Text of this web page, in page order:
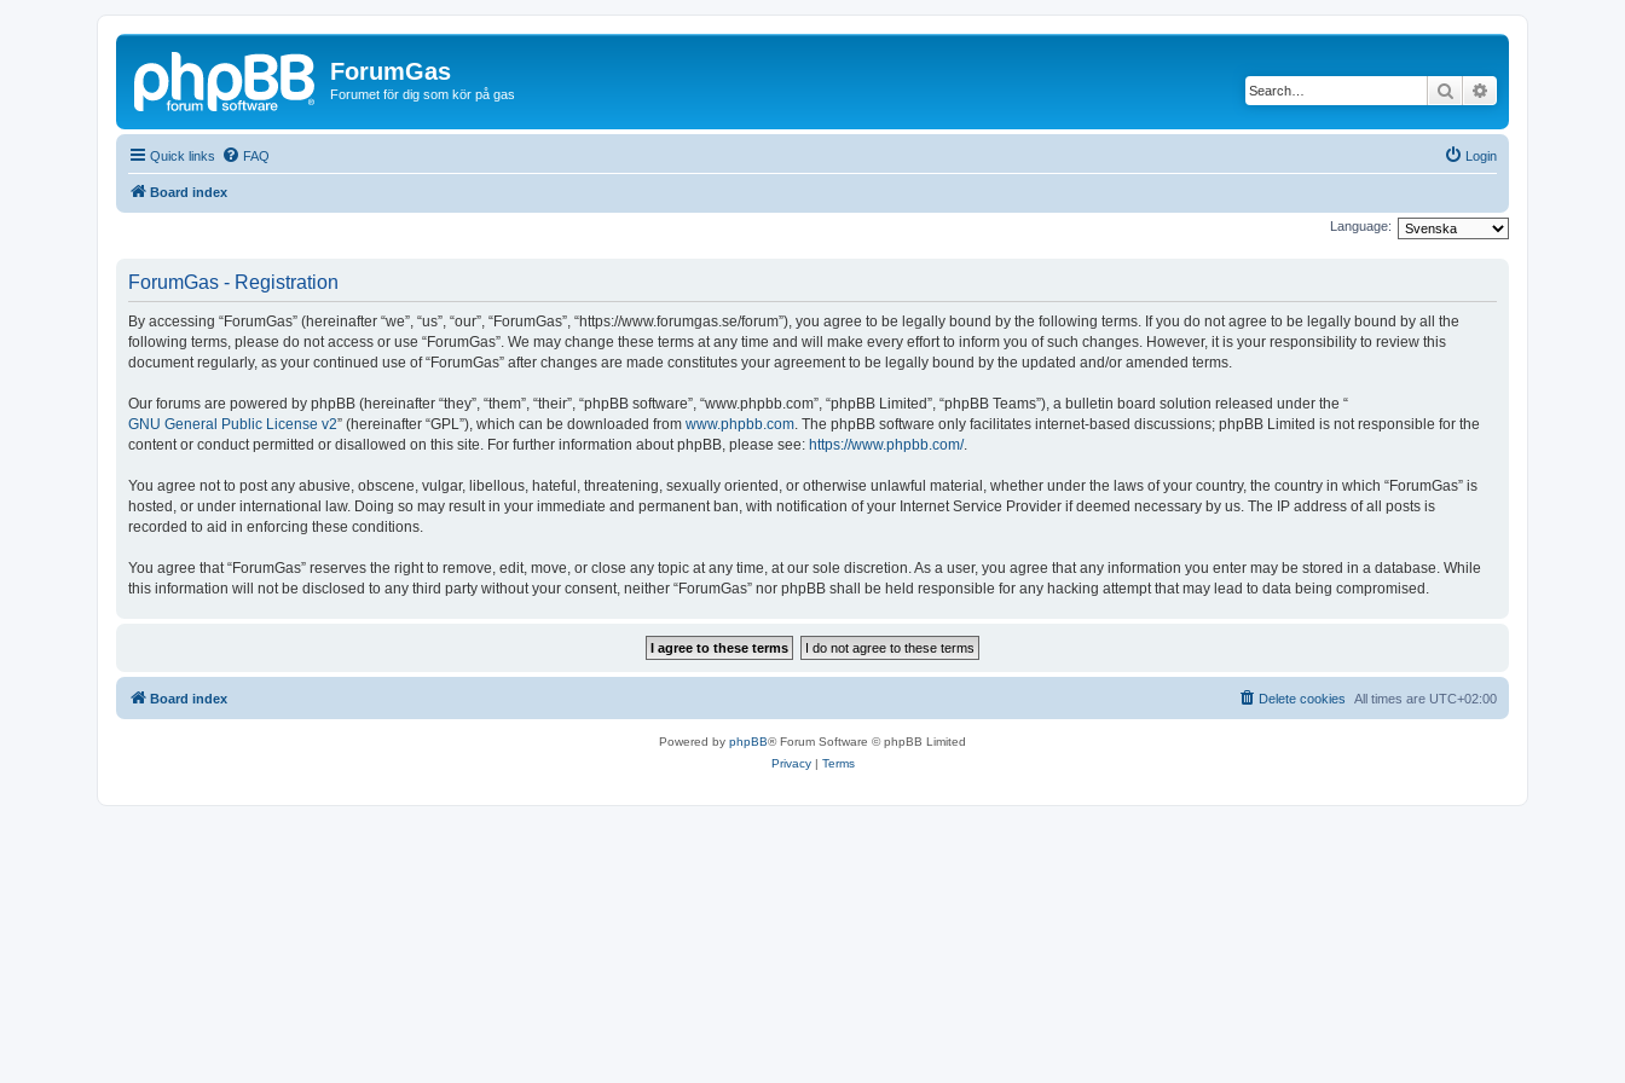
ForumGas
Forumet för dig som kör på gas Search
Quick links FAQ Login
Board index
Language:
ForumGas - Registration
By accessing “ForumGas” (hereinafter “we”, “us”, “our”, “ForumGas”, “https://www.forumgas.se/forum”), you agree to be legally bound by the following terms. If you do not agree to be legally bound by all the
following terms, please do not access or use “ForumGas”. We may change these terms at any time and will make every effort to inform you of such changes. However, it is your responsibility to review this
document regularly, as your continued use of “ForumGas” after changes are made constitutes your agreement to be legally bound by the updated and/or amended terms.
Our forums are powered by phpBB (hereinafter “they”, “them”, “their”, “phpBB software”, “www.phpbb.com”, “phpBB Limited”, “phpBB Teams”), a bulletin board solution released under the “
GNU General Public License v2” (hereinafter “GPL”), which can be downloaded from www.phpbb.com. The phpBB software only facilitates internet-based discussions; phpBB Limited is not responsible for the
content or conduct permitted or disallowed on this site. For further information about phpBB, please see: https://www.phpbb.com/.
You agree not to post any abusive, obscene, vulgar, libellous, hateful, threatening, sexually oriented, or otherwise unlawful material, whether under the laws of your country, the country in which “ForumGas” is
hosted, or under international law. Doing so may result in your immediate and permanent ban, with notification of your Internet Service Provider if deemed necessary by us. The IP address of all posts is
recorded to aid in enforcing these conditions.
You agree that “ForumGas” reserves the right to remove, edit, move, or close any topic at any time, at our sole discretion. As a user, you agree that any information you enter may be stored in a database. While
this information will not be disclosed to any third party without your consent, neither “ForumGas” nor phpBB shall be held responsible for any hacking attempt that may lead to data being compromised.
Board index All times are UTC+02:00
Delete cookies
Powered by phpBB® Forum Software © phpBB Limited
Privacy| Terms